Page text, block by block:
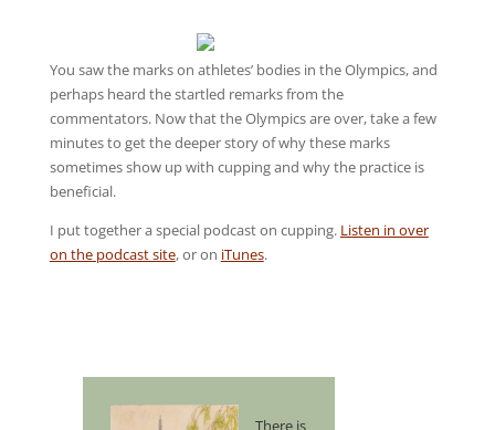
You saw the marks on athletes’ bodies in the Olympics, and
perhaps heard the startled remarks from the
commentators. Now that the Olympics are over, take a few
minutes to get the deeper story of why these marks
sometimes show up with cupping and why the practice is
beneficial.
I put together a special podcast on cupping. Listen in over
on the podcast site, or on iTunes.
There is